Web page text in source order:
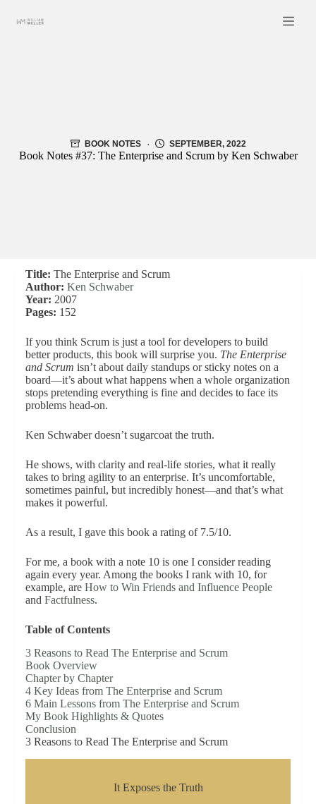
BOOK NOTES SEPTEMBER, 2022
Book Notes #37: The Enterprise and Scrum by Ken Schwaber
Title: The Enterprise and Scrum
Author: Ken Schwaber
Year: 2007
Pages: 152
If you think Scrum is just a tool for developers to build
better products, this book will surprise you. The Enterprise
and Scrum isn’t about daily standups or sticky notes on a
board—it’s about what happens when a whole organization
stops pretending everything is fine and decides to face its
problems head-on.
Ken Schwaber doesn’t sugarcoat the truth.
He shows, with clarity and real-life stories, what it really
takes to bring agility to an enterprise. It’s uncomfortable,
sometimes painful, but incredibly honest—and that’s what
makes it powerful.
As a result, I gave this book a rating of 7.5/10.
For me, a book with a note 10 is one I consider reading
again every year. Among the books I rank with 10, for
example, are How to Win Friends and Influence People
and Factfulness.
Table of Contents
3 Reasons to Read The Enterprise and Scrum
Book Overview
Chapter by Chapter
4 Key Ideas from The Enterprise and Scrum
6 Main Lessons from The Enterprise and Scrum
My Book Highlights & Quotes
Conclusion
3 Reasons to Read The Enterprise and Scrum
It Exposes the Truth